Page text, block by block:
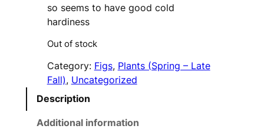
so seems to have good cold
hardiness
Out of stock
Category: Figs, Plants (Spring – Late
Fall), Uncategorized
Description
Additional information